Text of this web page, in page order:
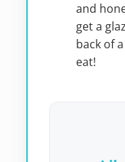
and
get a
back of
eat!